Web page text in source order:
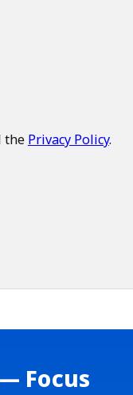
the Privacy Policy.
Focus